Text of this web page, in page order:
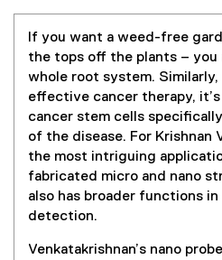
If you want a weed-free
the tops off the plants –
whole root system.
effective cancer therapy,
cancer stem cells
of the disease. For Krishnan
the most intriguing
fabricated micro and nano
also has broader functions in
detection.
Venkatakrishnan’s nano